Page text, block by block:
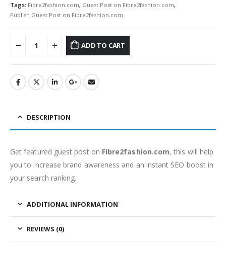
Tags: Fibre2fashion.com, Guest Post on Fibre2fashion.com,
Publish Guest Post on Fibre2fashion.com
ADD TO CART
DESCRIPTION
Get featured guest post on Fibre2fashion.com, this will help
you to increase brand awareness and an instant SEO boost in
your search ranking.
ADDITIONAL INFORMATION
REVIEWS (0)